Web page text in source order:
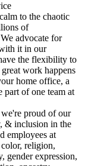
to the chaotic
of
advocate for
it in our
the flexibility to
work happens
home office, a
part of one team at
proud of our
& inclusion in the
employees at
religion,
gender expression,